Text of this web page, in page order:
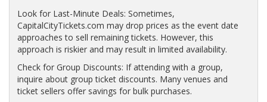
Look for Last-Minute Deals: Sometimes,
CapitalCityTickets.com may drop prices as the event date
approaches to sell remaining tickets. However, this
approach is riskier and may result in limited availability.
Check for Group Discounts: If attending with a group,
inquire about group ticket discounts. Many venues and
ticket sellers offer savings for bulk purchases.